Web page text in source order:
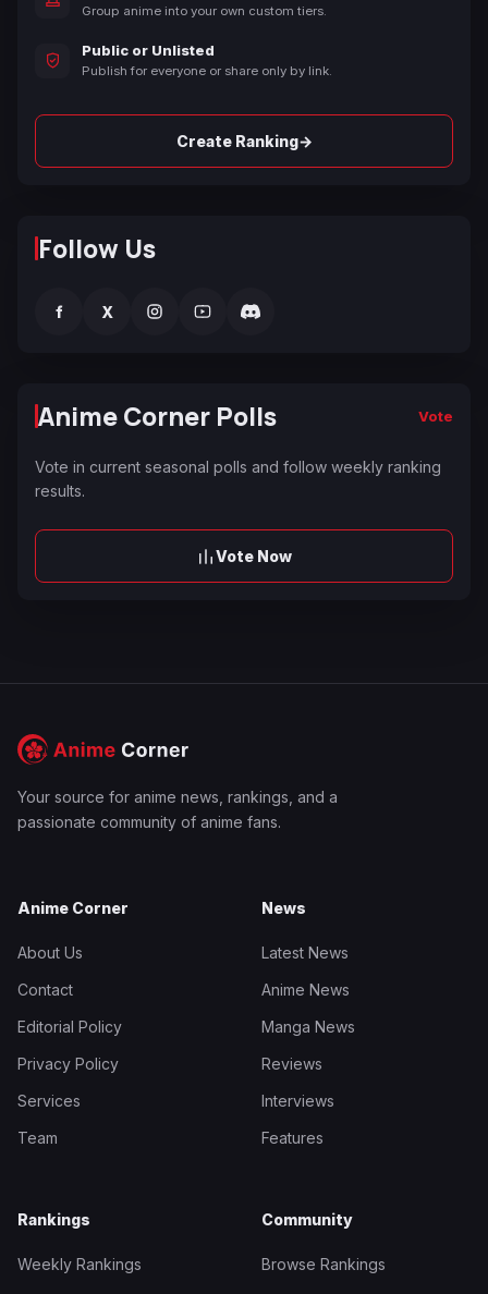
Group anime into your own custom tiers.
Public or Unlisted
Publish for everyone or share only by link.
Create Ranking→
Follow Us
f X
Anime Corner Polls Vote
Vote in current seasonal polls and follow weekly ranking
results.
Vote Now
Your source for anime news, rankings, and a
passionate community of anime fans.
Anime Corner
About Us
Contact
Editorial Policy
Privacy Policy
Services
Team
News
Latest News
Anime News
Manga News
Reviews
Interviews
Features
Rankings
Weekly Rankings
Community
Browse Rankings